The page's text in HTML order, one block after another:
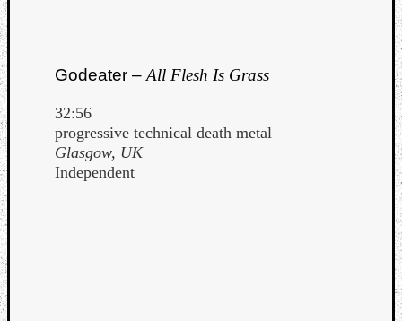
Godeater – All Flesh Is Grass
32:56
progressive technical death metal
Glasgow, UK
Independent